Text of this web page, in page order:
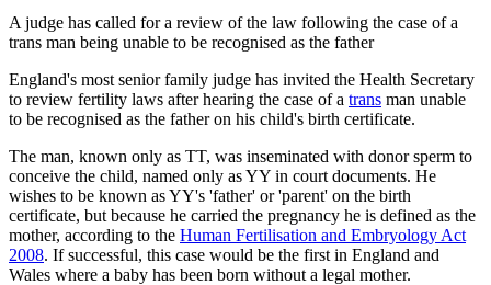
A judge has called for a review of the law following the case of a
trans man being unable to be recognised as the father
England's most senior family judge has invited the Health Secretary
to review fertility laws after hearing the case of a trans man unable
to be recognised as the father on his child's birth certificate.
The man, known only as TT, was inseminated with donor sperm to
conceive the child, named only as YY in court documents. He
wishes to be known as YY's 'father' or 'parent' on the birth
certificate, but because he carried the pregnancy he is defined as the
mother, according to the Human Fertilisation and Embryology Act
2008. If successful, this case would be the first in England and
Wales where a baby has been born without a legal mother.